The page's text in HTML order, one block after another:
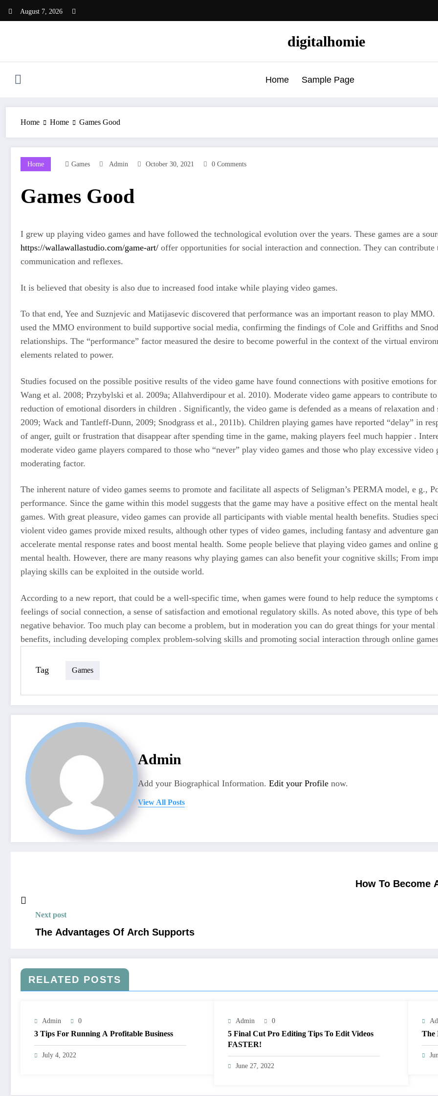
August 7, 2026
digitalhomie
Home Sample Page
Home Home Games Good
Home Games Admin October 30, 2021 0 Comments
Games Good
I grew up playing video games and have followed the technological evolution over the years. These games are a
https://wallawallastudio.com/game-art/ offer opportunities for social interaction and connection. They can
communication and reflexes.
It is believed that obesity is also due to increased food intake while playing video games.
To that end, Yee and Suznjevic and Matijasevic discovered that performance was an important reason to play
used the MMO environment to build supportive social media, confirming the findings of Cole and Griffiths and
relationships. The “performance” factor measured the desire to become powerful in the context of the virtual
elements related to power.
Studies focused on the possible positive results of the video game have found connections with positive emotions
Wang et al. 2008; Przybylski et al. 2009a; Allahverdipour et al. 2010). Moderate video game appears to contribute
reduction of emotional disorders in children . Significantly, the video game is defended as a means of relaxation
2009; Wack and Tantleff-Dunn, 2009; Snodgrass et al., 2011b). Children playing games have reported “delay” in
of anger, guilt or frustration that disappear after spending time in the game, making players feel much happier .
moderate video game players compared to those who “never” play video games and those who play excessive video
moderating factor.
The inherent nature of video games seems to promote and facilitate all aspects of Seligman’s PERMA model, e g.,
performance. Since the game within this model suggests that the game may have a positive effect on the mental
games. With great pleasure, video games can provide all participants with viable mental health benefits. Studies
violent video games provide mixed results, although other types of video games, including fantasy and adventure
accelerate mental response rates and boost mental health. Some people believe that playing video games and
mental health. However, there are many reasons why playing games can also benefit your cognitive skills; From
playing skills can be exploited in the outside world.
According to a new report, that could be a well-specific time, when games were found to help reduce the symptoms
feelings of social connection, a sense of satisfaction and emotional regulatory skills. As noted above, this type of
negative behavior. Too much play can become a problem, but in moderation you can do great things for your
benefits, including developing complex problem-solving skills and promoting social interaction through online
Tag Games
Admin
Add your Biographical Information. Edit your Profile now.
View All Posts
How To Become
Next post
The Advantages Of Arch Supports
RELATED POSTS
Admin 0
3 Tips For Running A Profitable Business
July 4, 2022
Admin 0
5 Final Cut Pro Editing Tips To Edit Videos
FASTER!
June 27, 2022
The